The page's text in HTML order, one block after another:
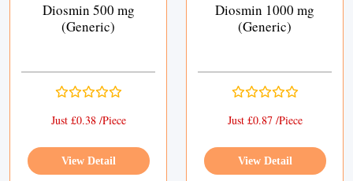
Diosmin 500 mg
(Generic)
Just £0.38 /Piece
View Detail
Diosmin 1000 mg
(Generic)
Just £0.87 /Piece
View Detail